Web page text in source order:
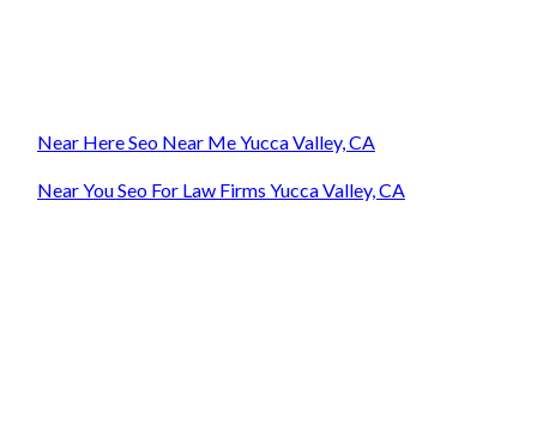
Near Here Seo Near Me Yucca Valley, CA
Near You Seo For Law Firms Yucca Valley, CA